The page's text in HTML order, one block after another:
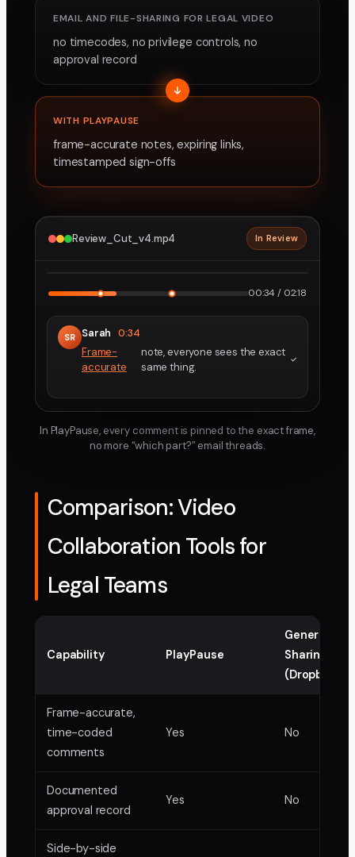
EMAIL AND FILE-SHARING FOR LEGAL VIDEO
no timecodes, no privilege controls, no
approval record
WITH PLAYPAUSE
frame-accurate notes, expiring links,
timestamped sign-offs
Review_Cut_v4.mp4 In Review
00:34 / 02:18
SR Sarah 0:34
Frame-
accurate
note, everyone sees the exact
same thing.
In PlayPause, every comment is pinned to the exact frame,
no more “which part?” email threads.
Comparison: Video
Collaboration Tools for
Legal Teams
Capability PlayPause
Generic File
Sharing
(Dropbox,
Frame-accurate,
time-coded
comments
Yes No
Documented
approval record
Yes No
Side-by-side